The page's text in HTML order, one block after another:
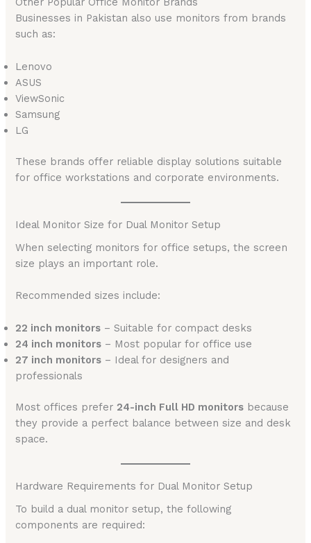
Businesses in Pakistan also use monitors from brands
such as:
Lenovo
ASUS
ViewSonic
Samsung
LG
These brands offer reliable display solutions suitable
for office workstations and corporate environments.
Ideal Monitor Size for Dual Monitor Setup
When selecting monitors for office setups, the screen
size plays an important role.
Recommended sizes include:
22 inch monitors – Suitable for compact desks
24 inch monitors – Most popular for office use
27 inch monitors – Ideal for designers and
professionals
Most offices prefer 24-inch Full HD monitors because
they provide a perfect balance between size and desk
space.
Hardware Requirements for Dual Monitor Setup
To build a dual monitor setup, the following
components are required: